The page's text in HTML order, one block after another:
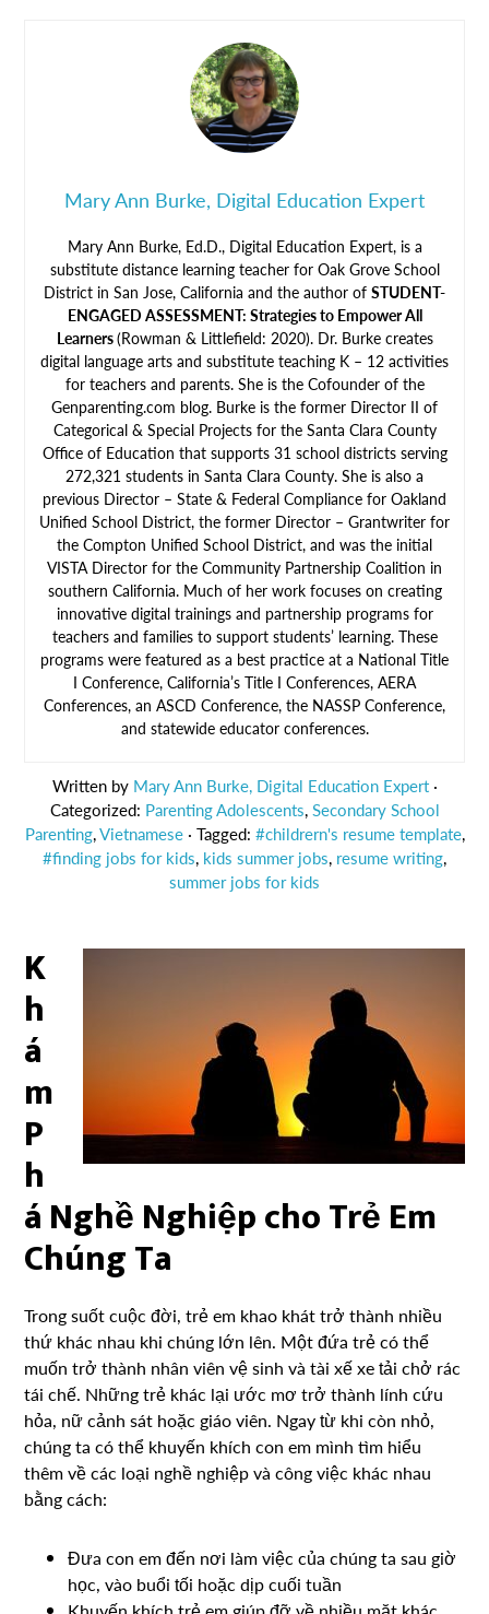
Mary Ann Burke, Digital Education Expert
Mary Ann Burke, Ed.D., Digital Education Expert, is a
substitute distance learning teacher for Oak Grove School
District in San Jose, California and the author of STUDENT-
ENGAGED ASSESSMENT: Strategies to Empower All
Learners(Rowman & Littlefield: 2020). Dr. Burke creates
digital language arts and substitute teaching K – 12 activities
for teachers and parents. She is the Cofounder of the
Genparenting.com blog. Burke is the former Director II of
Categorical & Special Projects for the Santa Clara County
Office of Education that supports 31 school districts serving
272,321 students in Santa Clara County. She is also a
previous Director – State & Federal Compliance for Oakland
Unified School District, the former Director – Grantwriter for
the Compton Unified School District, and was the initial
VISTA Director for the Community Partnership Coalition in
southern California. Much of her work focuses on creating
innovative digital trainings and partnership programs for
teachers and families to support students’ learning. These
programs were featured as a best practice at a National Title
I Conference, California’s Title I Conferences, AERA
Conferences, an ASCD Conference, the NASSP Conference,
and statewide educator conferences.
Written by Mary Ann Burke, Digital Education Expert ·
Categorized: Parenting Adolescents,Secondary School
Parenting,Vietnamese · Tagged: #childrern's resume template,
#finding jobs for kids, kids summer jobs, resume writing,
summer jobs for kids
K
h
á
m
P
h
á Nghề Nghiệp cho Trẻ Em
Chúng Ta
Trong suốt cuộc đời, trẻ em khao khát trở thành nhiều
thứ khác nhau khi chúng lớn lên. Một đứa trẻ có thể
muốn trở thành nhân viên vệ sinh và tài xế xe tải chở rác
tái chế. Những trẻ khác lại ước mơ trở thành lính cứu
hỏa, nữ cảnh sát hoặc giáo viên. Ngay từ khi còn nhỏ,
chúng ta có thể khuyến khích con em mình tìm hiểu
thêm về các loại nghề nghiệp và công việc khác nhau
bằng cách:
Đưa con em đến nơi làm việc của chúng ta sau giờ
học, vào buổi tối hoặc dịp cuối tuần